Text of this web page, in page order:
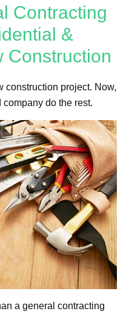
Contracting
&
Construction
construction project. Now,
do the rest.
a general contracting